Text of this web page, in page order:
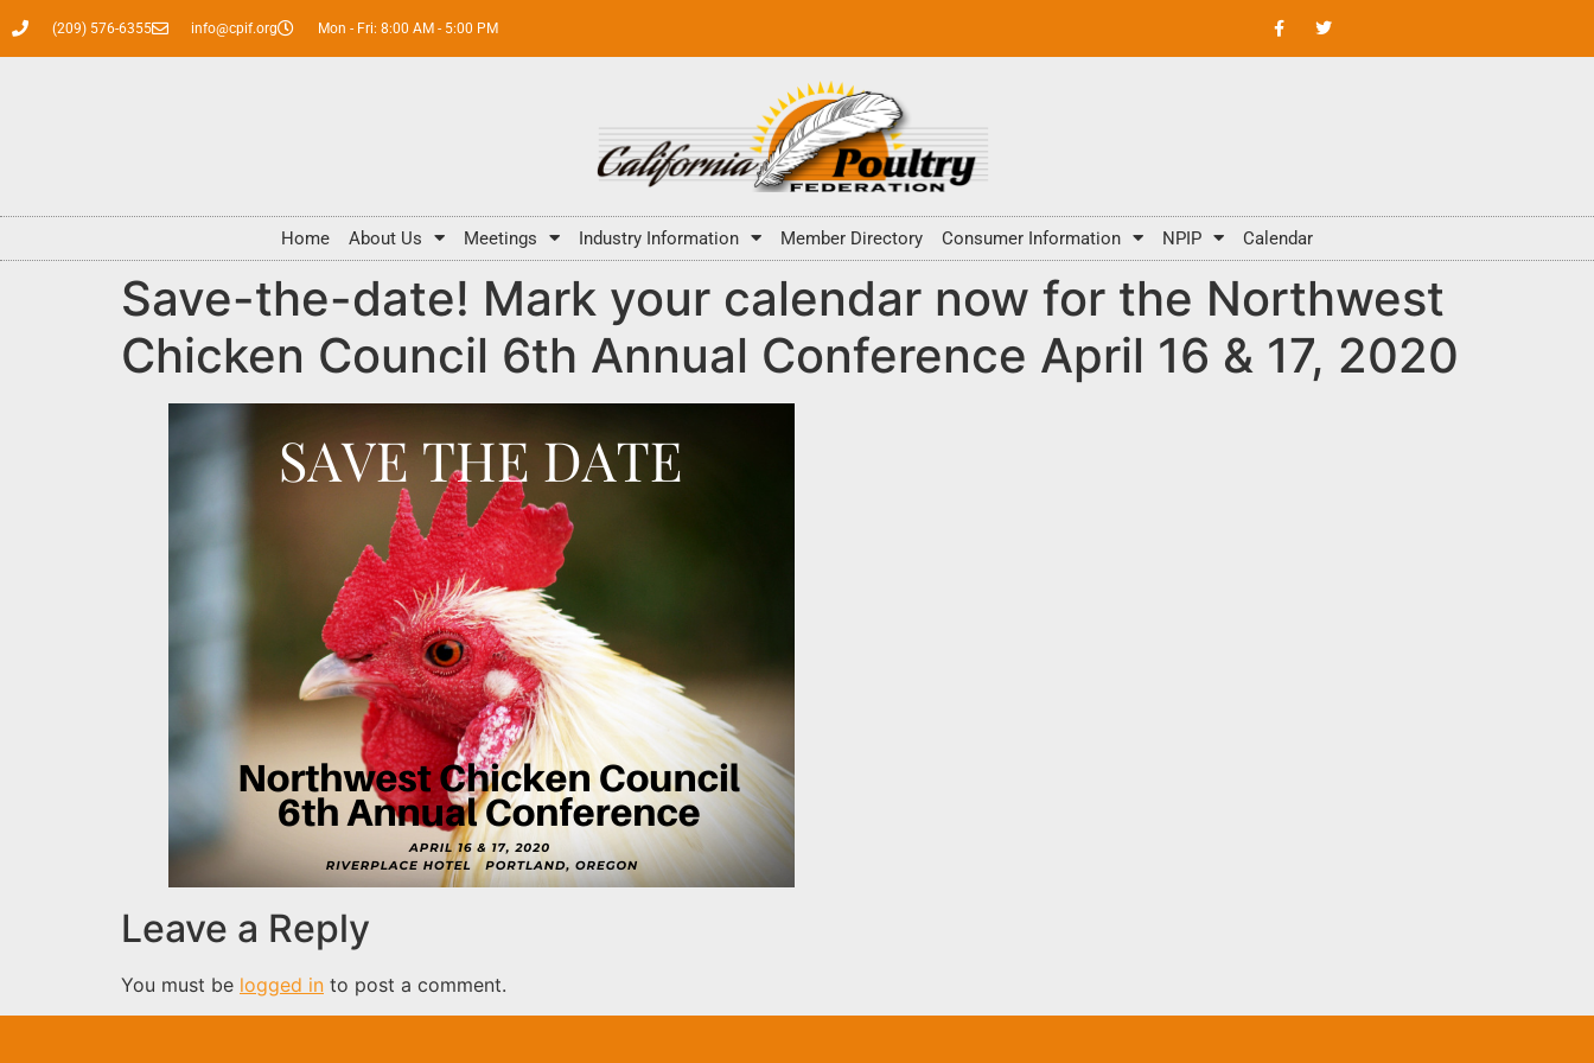
(209) 576-6355 info@cpif.org Mon - Fri: 8:00 AM - 5:00 PM
Home About Us Meetings Industry Information Member Directory Consumer Information NPIP Calendar
Save-the-date! Mark your calendar now for the Northwest
Chicken Council 6th Annual Conference April 16 & 17, 2020
Leave a Reply
You must be logged in to post a comment.